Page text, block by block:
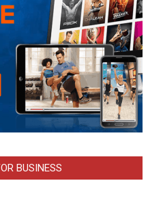
BUSINESS